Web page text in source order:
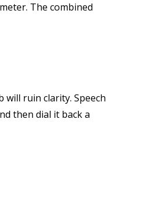
The combined
will ruin clarity. Speech
then dial it back a